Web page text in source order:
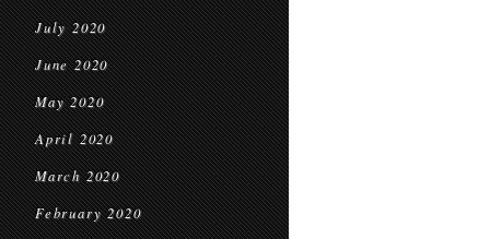
July 2020
June 2020
May 2020
April 2020
March 2020
February 2020